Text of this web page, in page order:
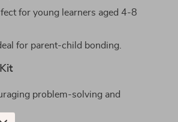
for young learners aged 4-8
for parent-child bonding.
problem-solving and